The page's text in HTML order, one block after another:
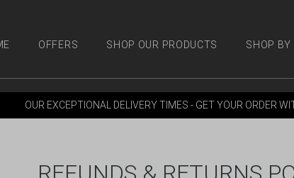
OFFERS SHOP OUR PRODUCTS SHOP BY
OUR EXCEPTIONAL DELIVERY TIMES - GET YOUR ORDER